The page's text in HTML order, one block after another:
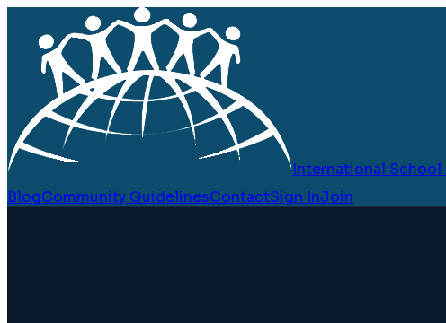
International
BlogCommunity GuidelinesContactSign InJoin